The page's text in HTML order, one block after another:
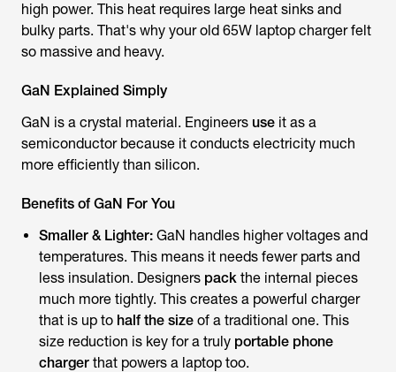
high power. This heat requires large heat sinks and
bulky parts. That's why your old 65W laptop charger felt
so massive and heavy.
GaN Explained Simply
GaN is a crystal material. Engineers use it as a
semiconductor because it conducts electricity much
more efficiently than silicon.
Benefits of GaN For You
Smaller & Lighter: GaN handles higher voltages and
temperatures. This means it needs fewer parts and
less insulation. Designers pack the internal pieces
much more tightly. This creates a powerful charger
that is up to half the size of a traditional one. This
size reduction is key for a truly portable phone
charger that powers a laptop too.